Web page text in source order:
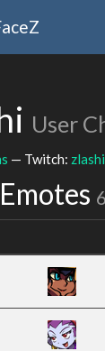
User
— Twitch: zlashi